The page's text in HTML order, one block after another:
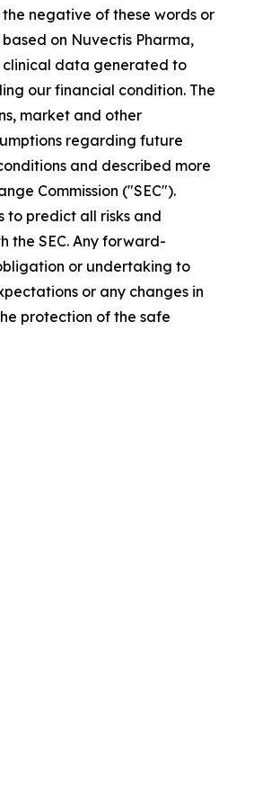
negative of these words or
on Nuvectis Pharma,
clinical data generated to
our financial condition. The
market and other
regarding future
and described more
Commission ("SEC").
to predict all risks and
the SEC. Any forward-
or undertaking to
or any changes in
protection of the safe